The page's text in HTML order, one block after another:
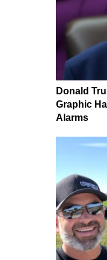
Donald
Graphic
Alarms